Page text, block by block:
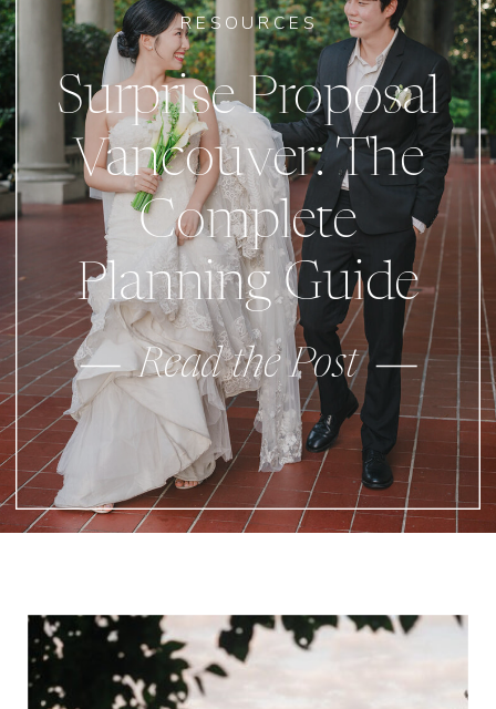
Read the Post
Surprise Proposal
Vancouver: The
Complete
Planning Guide
RESOURCES